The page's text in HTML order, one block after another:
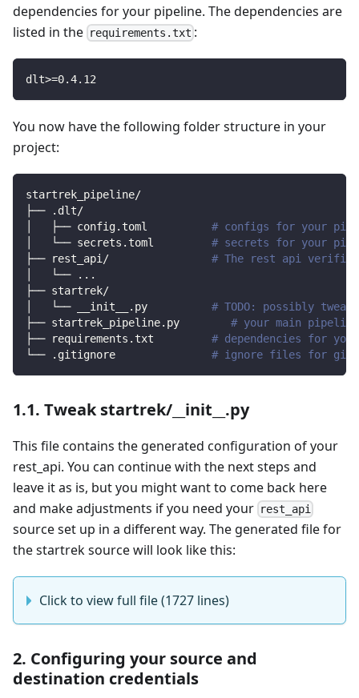
dependencies for your pipeline. The dependencies are
listed in the requirements.txt :
dlt>=0.4.12
You now have the following folder structure in your
project:
startrek_pipeline/
├── .dlt/
│   ├── config.toml # configs for your
│   └── secrets.toml # secrets for your
├── rest_api/ # The rest api verified
│   └──
.. .
├── startrek/
│   └── __init__.py # TODO: possibly
├── startrek_pipeline.py # your main
├── requirements.txt # dependencies for
└── .gitignore # ignore files for git
1.1. Tweak startrek/__init__.py
This file contains the generated configuration of your
rest_api. You can continue with the next steps and
leave it as is, but you might want to come back here
and make adjustments if you need your rest_api
source set up in a different way. The generated file for
the startrek source will look like this:
Click to view full file (1727 lines)
2. Configuring your source and
destination credentials